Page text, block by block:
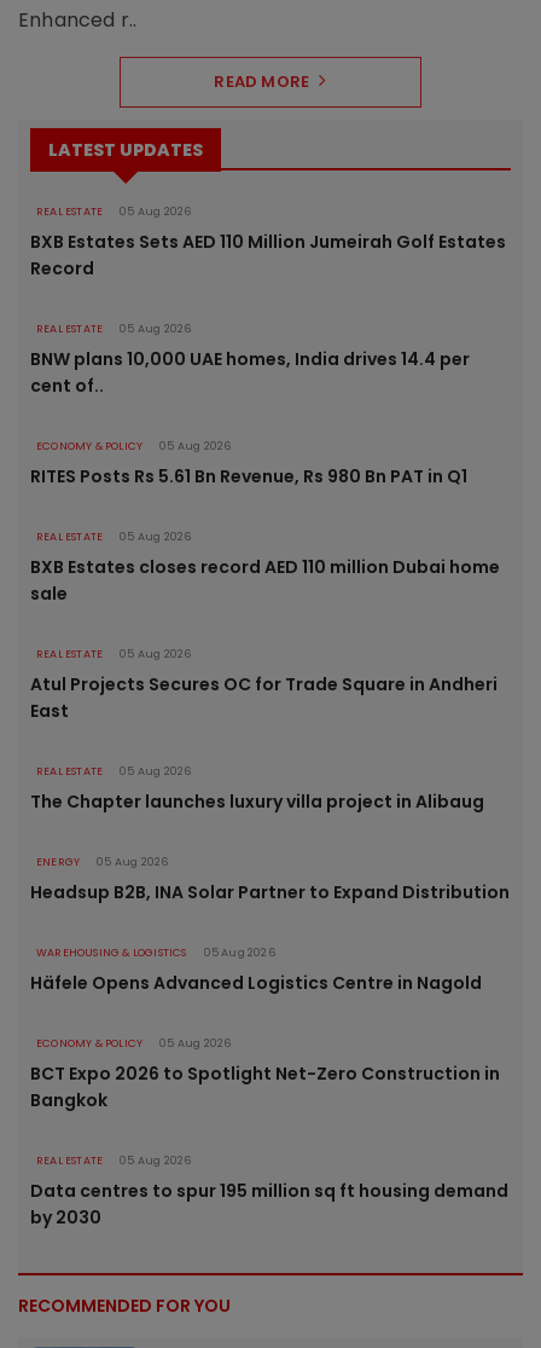
Enhanced r..
READ MORE
LATEST UPDATES
REAL ESTATE 05 Aug 2026
BXB Estates Sets AED 110 Million Jumeirah Golf Estates
Record
REAL ESTATE 05 Aug 2026
BNW plans 10,000 UAE homes, India drives 14.4 per
cent of..
ECONOMY & POLICY 05 Aug 2026
RITES Posts Rs 5.61 Bn Revenue, Rs 980 Bn PAT in Q1
REAL ESTATE 05 Aug 2026
BXB Estates closes record AED 110 million Dubai home
sale
REAL ESTATE 05 Aug 2026
Atul Projects Secures OC for Trade Square in Andheri
East
REAL ESTATE 05 Aug 2026
The Chapter launches luxury villa project in Alibaug
ENERGY 05 Aug 2026
Headsup B2B, INA Solar Partner to Expand Distribution
WAREHOUSING & LOGISTICS 05 Aug 2026
Häfele Opens Advanced Logistics Centre in Nagold
ECONOMY & POLICY 05 Aug 2026
BCT Expo 2026 to Spotlight Net-Zero Construction in
Bangkok
REAL ESTATE 05 Aug 2026
Data centres to spur 195 million sq ft housing demand
by 2030
RECOMMENDED FOR YOU